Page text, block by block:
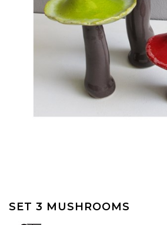
SET 3 MUSHROOMS